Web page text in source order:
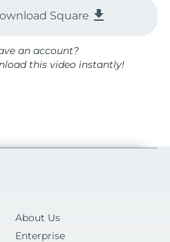
Square file_download
an account?
this video instantly!
About Us
Enterprise